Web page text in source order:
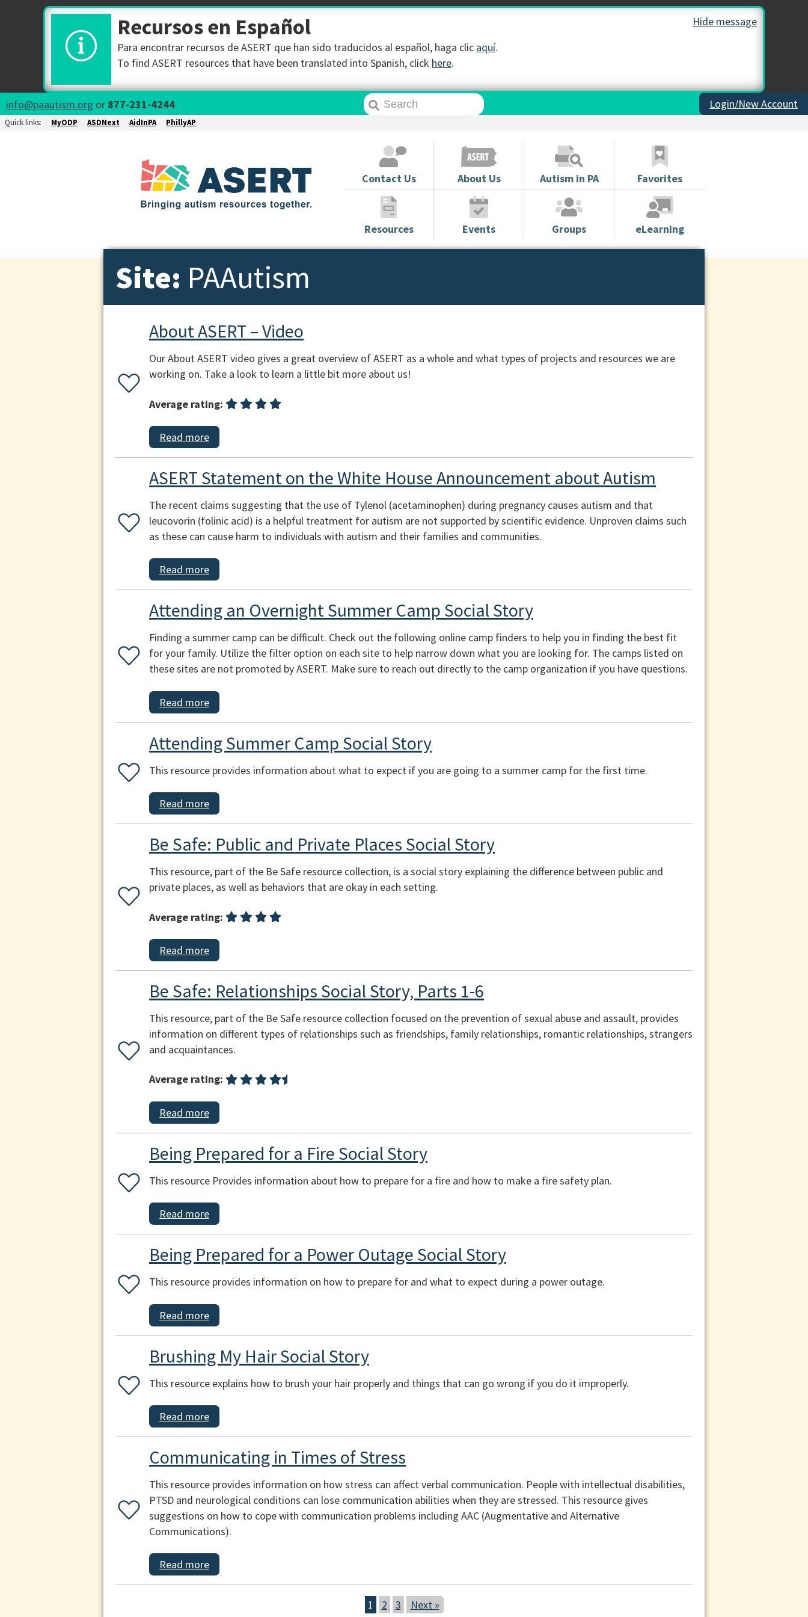
Hide message
Recursos en Español
Para encontrar recursos de ASERT que han sido traducidos al español, haga clic aquí.
To find ASERT resources that have been translated into Spanish, click here.
info@paautism.org or 877-231-4244 Login/New Account
Quick links: MyODP ASDNext AidInPA PhillyAP
Contact Us About Us Autism in PA Favorites
Resources Events Groups eLearning
Site: PAAutism
About ASERT – Video
Our About ASERT video gives a great overview of ASERT as a whole and what types of projects and resources we are
working on. Take a look to learn a little bit more about us!
Average rating:
Read more
ASERT Statement on the White House Announcement about Autism
The recent claims suggesting that the use of Tylenol (acetaminophen) during pregnancy causes autism and that
leucovorin (folinic acid) is a helpful treatment for autism are not supported by scientific evidence. Unproven claims such
as these can cause harm to individuals with autism and their families and communities.
Read more
Attending an Overnight Summer Camp Social Story
Finding a summer camp can be difficult. Check out the following online camp finders to help you in finding the best fit
for your family. Utilize the filter option on each site to help narrow down what you are looking for. The camps listed on
these sites are not promoted by ASERT. Make sure to reach out directly to the camp organization if you have questions.
Read more
Attending Summer Camp Social Story
This resource provides information about what to expect if you are going to a summer camp for the first time.
Read more
Be Safe: Public and Private Places Social Story
This resource, part of the Be Safe resource collection, is a social story explaining the difference between public and
private places, as well as behaviors that are okay in each setting.
Average rating:
Read more
Be Safe: Relationships Social Story, Parts 1-6
This resource, part of the Be Safe resource collection focused on the prevention of sexual abuse and assault, provides
information on different types of relationships such as friendships, family relationships, romantic relationships, strangers
and acquaintances.
Average rating:
Read more
Being Prepared for a Fire Social Story
This resource Provides information about how to prepare for a fire and how to make a fire safety plan.
Read more
Being Prepared for a Power Outage Social Story
This resource provides information on how to prepare for and what to expect during a power outage.
Read more
Brushing My Hair Social Story
This resource explains how to brush your hair properly and things that can go wrong if you do it improperly.
Read more
Communicating in Times of Stress
This resource provides information on how stress can affect verbal communication. People with intellectual disabilities,
PTSD and neurological conditions can lose communication abilities when they are stressed. This resource gives
suggestions on how to cope with communication problems including AAC (Augmentative and Alternative
Communications).
Read more
1 2 3 Next »